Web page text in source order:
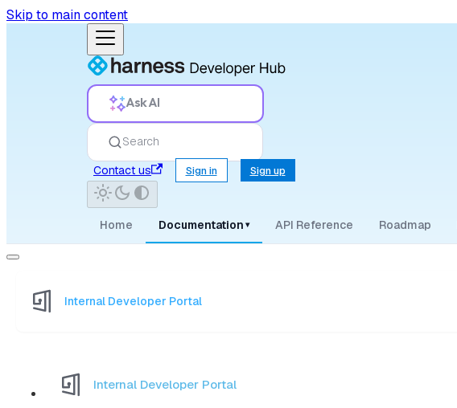
Skip to main content
Ask AI
Search
Contact us
Sign in Sign up
Home Documentation ▾ API Reference Roadmap
Internal Developer Portal
Internal Developer Portal